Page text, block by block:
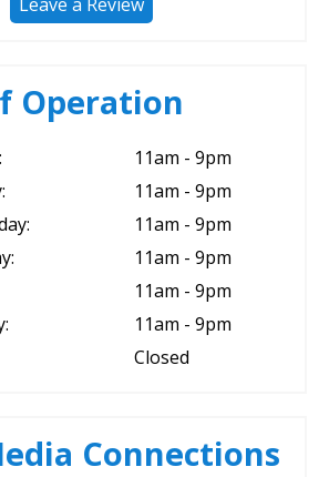
Operation
11am - 9pm
11am - 9pm
11am - 9pm
11am - 9pm
11am - 9pm
11am - 9pm
Closed
Connections